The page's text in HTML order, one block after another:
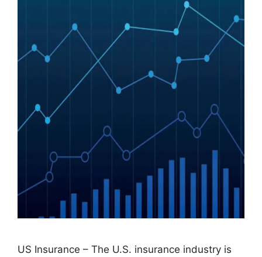
US Insurance – The U.S. insurance industry is